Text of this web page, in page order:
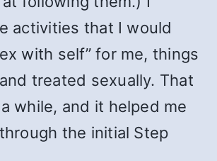
activities that I would
with self” for me, things
treated sexually. That
while, and it helped me
the initial Step